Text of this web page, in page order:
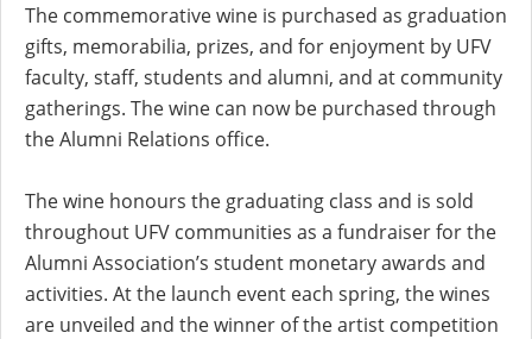
The commemorative wine is purchased as graduation
gifts, memorabilia, prizes, and for enjoyment by UFV
faculty, staff, students and alumni, and at community
gatherings. The wine can now be purchased through
the Alumni Relations office.
The wine honours the graduating class and is sold
throughout UFV communities as a fundraiser for the
Alumni Association’s student monetary awards and
activities. At the launch event each spring, the wines
are unveiled and the winner of the artist competition